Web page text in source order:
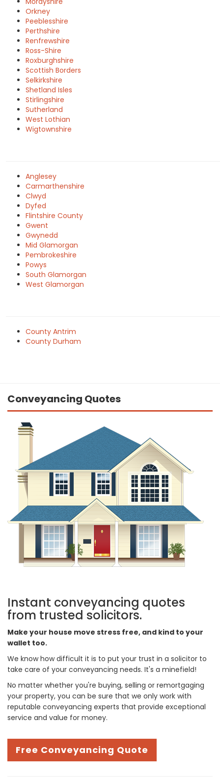
Orkney
Peeblesshire
Perthshire
Renfrewshire
Ross-Shire
Roxburghshire
Scottish Borders
Selkirkshire
Shetland Isles
Stirlingshire
Sutherland
West Lothian
Wigtownshire
Anglesey
Carmarthenshire
Clwyd
Dyfed
Flintshire County
Gwent
Gwynedd
Mid Glamorgan
Pembrokeshire
Powys
South Glamorgan
West Glamorgan
County Antrim
County Durham
Conveyancing Quotes
Instant conveyancing quotes
from trusted solicitors.
Make your house move stress free, and kind to your
wallet too.
We know how difficult it is to put your trust in a solicitor to
take care of your conveyancing needs. It's a minefield!
No matter whether you're buying, selling or remortgaging
your property, you can be sure that we only work with
reputable conveyancing experts that provide exceptional
service and value for money.
Free Conveyancing Quote